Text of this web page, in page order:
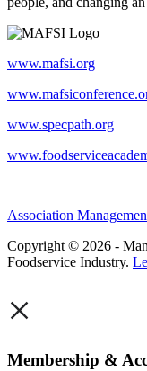
www.mafsi.org
www.specpath.org
Association
Copyright © 2026 -
Foodservice Industry.
×
Membership &